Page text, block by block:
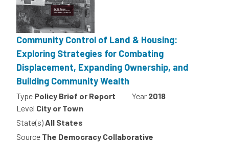
Community Control of Land & Housing:
Exploring Strategies for Combating
Displacement, Expanding Ownership, and
Building Community Wealth
Type Policy Brief or Report Year 2018
Level City or Town
State(s)All States
Source The Democracy Collaborative